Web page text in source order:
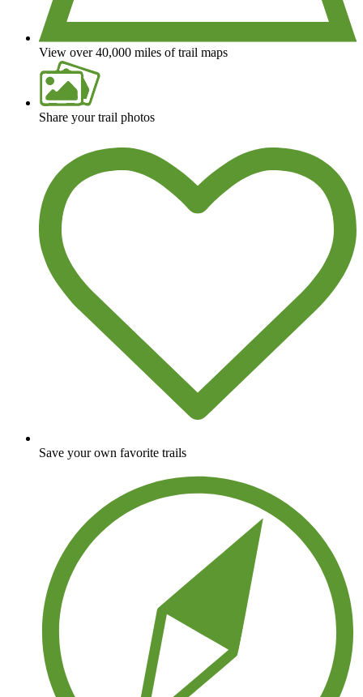
View over 40,000 miles of trail maps
Share your trail photos
Save your own favorite trails